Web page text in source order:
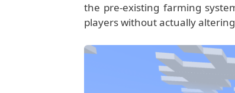
the pre-existing farming
players without actually